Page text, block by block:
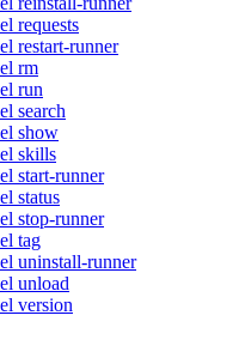
requests
restart-runner
rm
run
search
show
skills
start-runner
status
stop-runner
tag
uninstall-runner
unload
version